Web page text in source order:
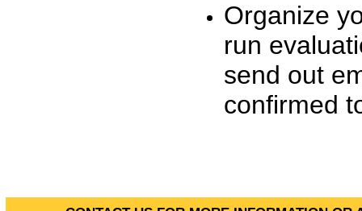
Organize
run
send out
confirmed